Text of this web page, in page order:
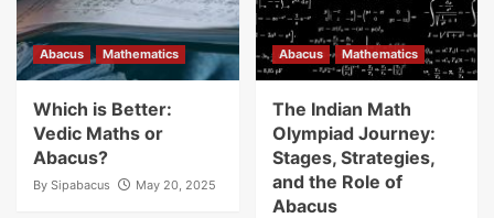
Abacus Mathematics
Which is Better:
Vedic Maths or
Abacus?
By Sipabacus May 20, 2025
Abacus Mathematics
The Indian Math
Olympiad Journey:
Stages, Strategies,
and the Role of
Abacus